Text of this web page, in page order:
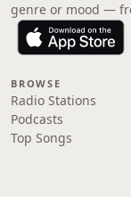
genre or mood —
BROWSE
Radio Stations
Podcasts
Top Songs